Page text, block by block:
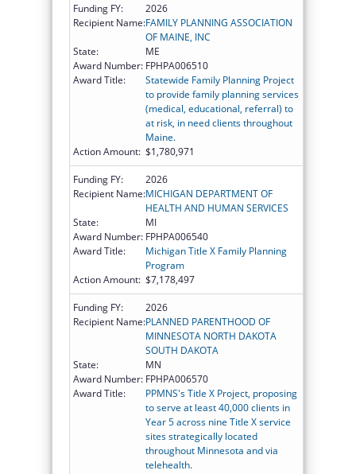
Funding FY:
2026
Recipient Name:FAMILY PLANNING ASSOCIATION
OF MAINE, INC
State:
ME
Award Number: FPHPA006510
Award Title:
Statewide Family Planning Project
to provide family planning services
(medical, educational, referral) to
at risk, in need clients throughout
Maine.
Action Amount: $1,780,971
Funding FY:
2026
Recipient Name:MICHIGAN DEPARTMENT OF
HEALTH AND HUMAN SERVICES
State:
MI
Award Number: FPHPA006540
Award Title:
Michigan Title X Family Planning
Program
Action Amount: $7,178,497
Funding FY:
2026
Recipient Name:PLANNED PARENTHOOD OF
MINNESOTA NORTH DAKOTA
SOUTH DAKOTA
State:
MN
Award Number: FPHPA006570
Award Title:
PPMNS's Title X Project, proposing
to serve at least 40,000 clients in
Year 5 across nine Title X service
sites strategically located
throughout Minnesota and via
telehealth.